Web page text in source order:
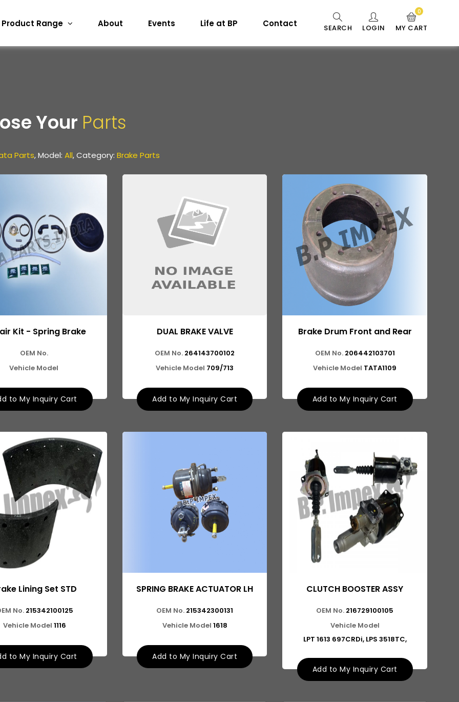
Product Range About Events Life at BP Contact SEARCH LOGIN MY CART
0
Your Parts
Parts, Model: All, Category: Brake Parts
Kit - Spring Brake
OEM No.
Vehicle Model
to My Inquiry Cart
DUAL BRAKE VALVE
OEM No. 264143700102
Vehicle Model 709/713
Add to My Inquiry Cart
Brake Drum Front and Rear
OEM No. 206442103701
Vehicle Model TATA1109
Add to My Inquiry Cart
Lining Set STD
No. 215342100125
Vehicle Model 1116
to My Inquiry Cart
SPRING BRAKE ACTUATOR LH
OEM No. 215342300131
Vehicle Model 1618
Add to My Inquiry Cart
CLUTCH BOOSTER ASSY
OEM No. 216729100105
Vehicle Model
LPT 1613 697CRDi, LPS 3518TC,
Add to My Inquiry Cart